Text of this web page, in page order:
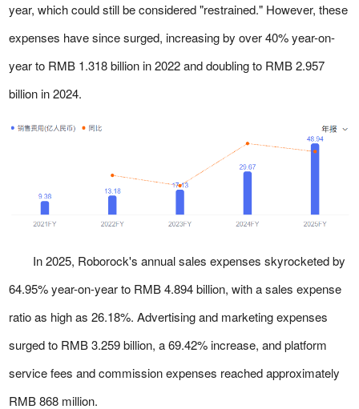
year, which could still be considered "restrained." However, these
expenses have since surged, increasing by over 40% year-on-
year to RMB 1.318 billion in 2022 and doubling to RMB 2.957
billion in 2024.
In 2025, Roborock's annual sales expenses skyrocketed by
64.95% year-on-year to RMB 4.894 billion, with a sales expense
ratio as high as 26.18%. Advertising and marketing expenses
surged to RMB 3.259 billion, a 69.42% increase, and platform
service fees and commission expenses reached approximately
RMB 868 million.